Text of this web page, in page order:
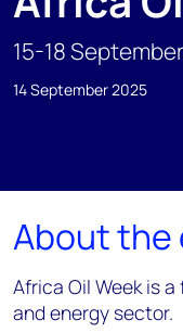
15-18
14 September 2025
About the
Africa Oil Week is
and energy sector.